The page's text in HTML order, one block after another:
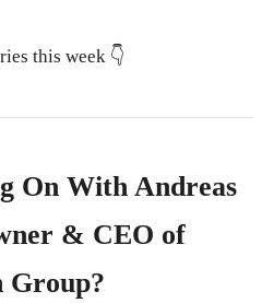
this week 👇
On With Andreas
& CEO of
Group?